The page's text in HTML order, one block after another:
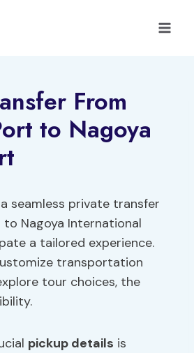
From
to Nagoya
seamless private transfer
Nagoya International
a tailored experience.
transportation
tour choices, the
pickup details is